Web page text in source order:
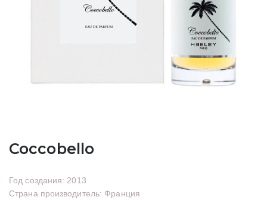
Coccobello
Год создания: 2013
Страна производитель: Франция